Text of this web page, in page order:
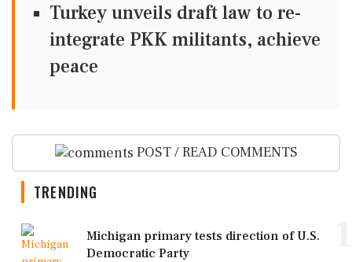
Turkey unveils draft law to re-
integrate PKK militants, achieve
peace
POST / READ COMMENTS
TRENDING
Michigan primary tests direction of U.S.
Democratic Party